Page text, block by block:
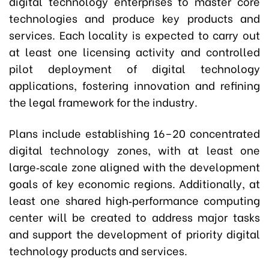
technologies and produce key products and
services. Each locality is expected to carry out
at least one licensing activity and controlled
pilot deployment of digital technology
applications, fostering innovation and refining
the legal framework for the industry.
Plans include establishing 16–20 concentrated
digital technology zones, with at least one
large‑scale zone aligned with the development
goals of key economic regions. Additionally, at
least one shared high‑performance computing
center will be created to address major tasks
and support the development of priority digital
technology products and services.